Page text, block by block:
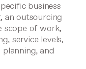
business
an outsourcing
scope of work,
service levels,
and